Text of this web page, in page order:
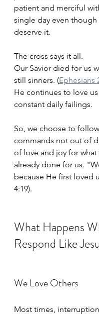
patient and merciful
single day even
deserve it.
The cross says it all.
Our Savior died for us
still sinners. (Ephesians
He continues to love
constant daily failings.
So, we choose to
commands not out of
of love and joy for what
already done for us.
because He first loved
4:19).
What Happens
Respond Like
We Love Others
Most times,